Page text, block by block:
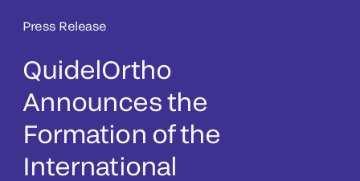
Press Release
QuidelOrtho
Announces the
Formation of the
International